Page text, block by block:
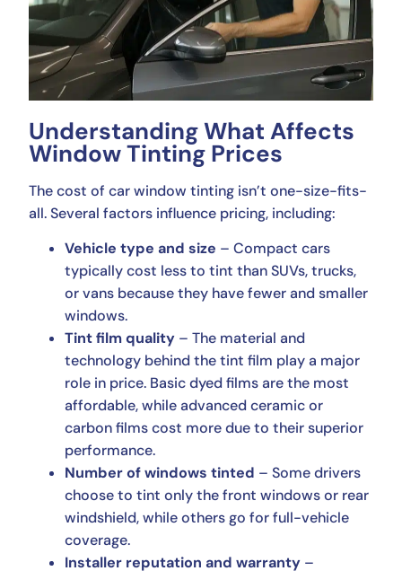
Understanding What Affects
Window Tinting Prices
The cost of car window tinting isn’t one-size-fits-
all. Several factors influence pricing, including:
Vehicle type and size – Compact cars
typically cost less to tint than SUVs, trucks,
or vans because they have fewer and smaller
windows.
Tint film quality – The material and
technology behind the tint film play a major
role in price. Basic dyed films are the most
affordable, while advanced ceramic or
carbon films cost more due to their superior
performance.
Number of windows tinted – Some drivers
choose to tint only the front windows or rear
windshield, while others go for full-vehicle
coverage.
Installer reputation and warranty –